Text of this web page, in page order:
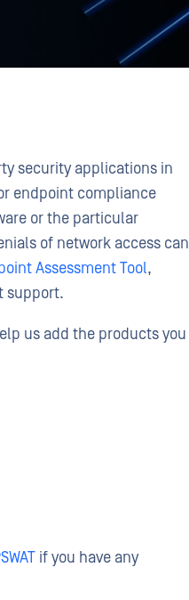
security applications in
endpoint compliance
or the particular
of network access can
Assessment Tool,
support.
us add the products you
if you have any